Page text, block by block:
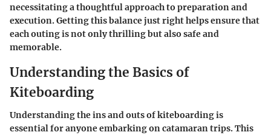
necessitating a thoughtful approach to preparation and
execution. Getting this balance just right helps ensure that
each outing is not only thrilling but also safe and
memorable.
Understanding the Basics of
Kiteboarding
Understanding the ins and outs of kiteboarding is
essential for anyone embarking on catamaran trips. This